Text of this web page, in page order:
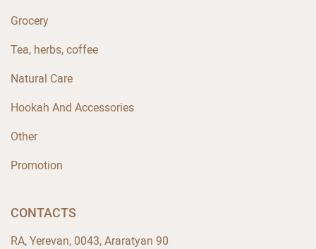
Grocery
Tea, herbs, coffee
Natural Care
Hookah And Accessories
Other
Promotion
CONTACTS
RA, Yerevan, 0043, Araratyan 90